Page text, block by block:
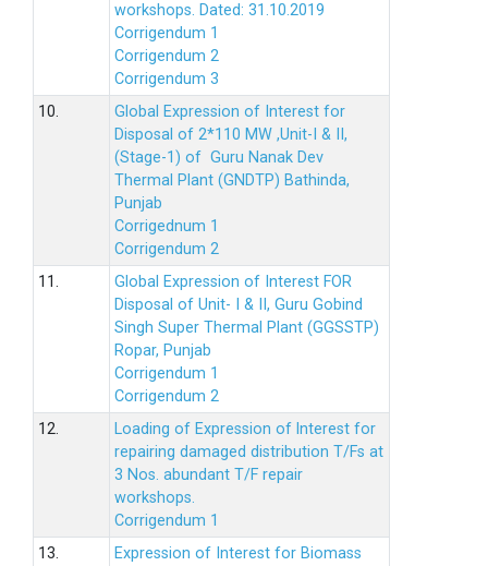
workshops. Dated: 31.10.2019
Corrigendum 1
Corrigendum 2
Corrigendum 3
10.
Global Expression of Interest for
Disposal of 2*110 MW ,Unit-I & II,
(Stage-1) of Guru Nanak Dev
Thermal Plant (GNDTP) Bathinda,
Punjab
Corrigednum 1
Corrigendum 2
11.
Global Expression of Interest FOR
Disposal of Unit- I & II, Guru Gobind
Singh Super Thermal Plant (GGSSTP)
Ropar, Punjab
Corrigendum 1
Corrigendum 2
12.
Loading of Expression of lnterest for
repairing damaged distribution T/Fs at
3 Nos. abundant T/F repair
workshops.
Corrigendum 1
13.
Expression of Interest for Biomass